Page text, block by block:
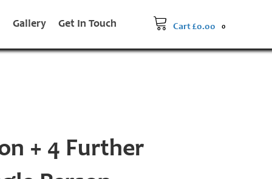
Gallery Get In Touch Cart£0.00 0
+ 4 Further